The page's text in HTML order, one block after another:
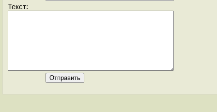
Текст: